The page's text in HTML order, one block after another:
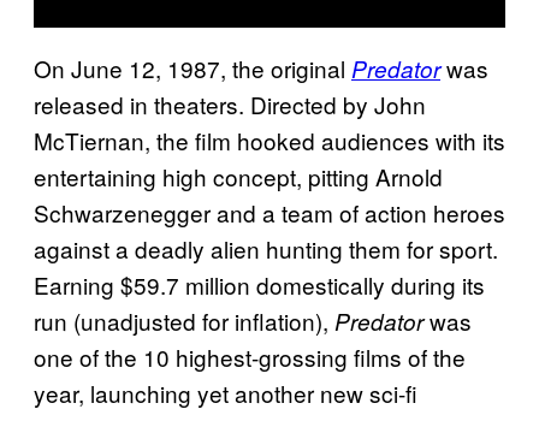
On June 12, 1987, the original Predatorwas
released in theaters. Directed by John
McTiernan, the film hooked audiences with its
entertaining high concept, pitting Arnold
Schwarzenegger and a team of action heroes
against a deadly alien hunting them for sport.
Earning $59.7 million domestically during its
run (unadjusted for inflation), Predatorwas
one of the 10 highest-grossing films of the
year, launching yet another new sci-fi